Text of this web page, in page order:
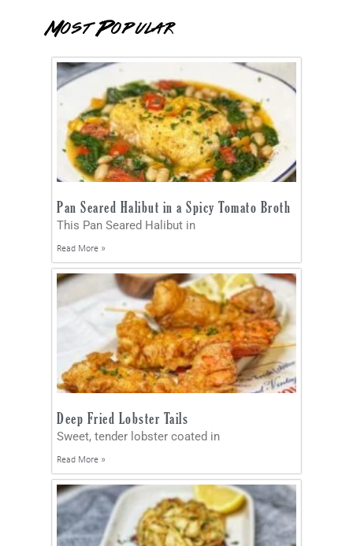
Most Popular
Pan Seared Halibut in a Spicy Tomato Broth
This Pan Seared Halibut in
Read More »
Deep Fried Lobster Tails
Sweet, tender lobster coated in
Read More »